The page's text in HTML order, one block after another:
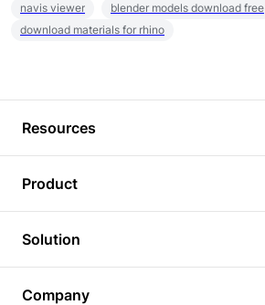
navis viewer
blender models download free
download materials for rhino
Resources
Tutorials
Plugins
Article
Product
3D Viewer
3D Editor
Solution
Company